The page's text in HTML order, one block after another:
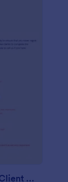
Lawn Care/Landscaping New Client Questionnaire